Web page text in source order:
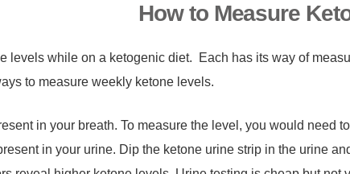
How to Measure
levels while on a ketogenic diet. Each has its way of
to measure weekly ketone levels.
in your breath. To measure the level, you would need
in your urine. Dip the ketone urine strip in the urine